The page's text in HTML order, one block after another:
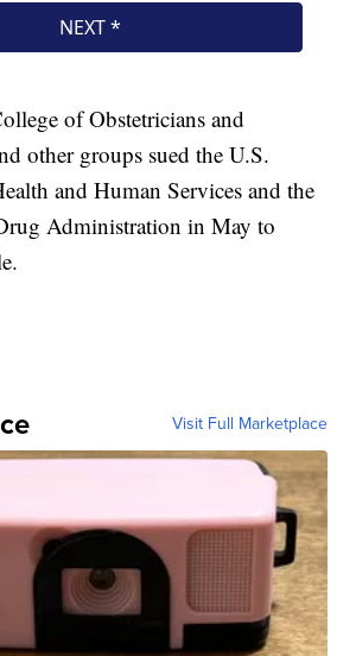
of Obstetricians and
other groups sued the U.S.
and Human Services and the
Administration in May to
Visit Full Marketplace